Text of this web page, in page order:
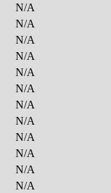
N/A
N/A
N/A
N/A
N/A
N/A
N/A
N/A
N/A
N/A
N/A
N/A